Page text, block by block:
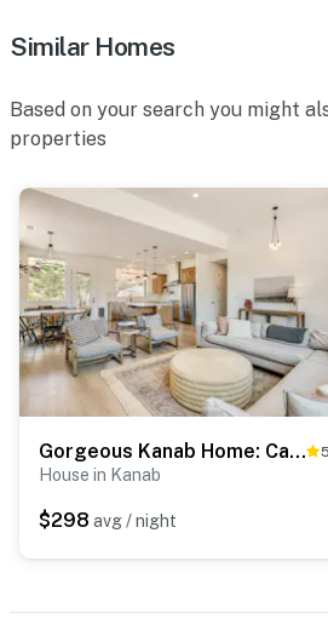
Similar Homes
Based on your search you might
properties
Gorgeous Kanab Home: Canyon Views & Pool Access!
House in Kanab
$298 avg / night